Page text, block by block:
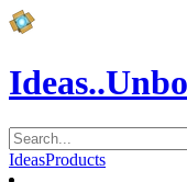
IdeasProducts